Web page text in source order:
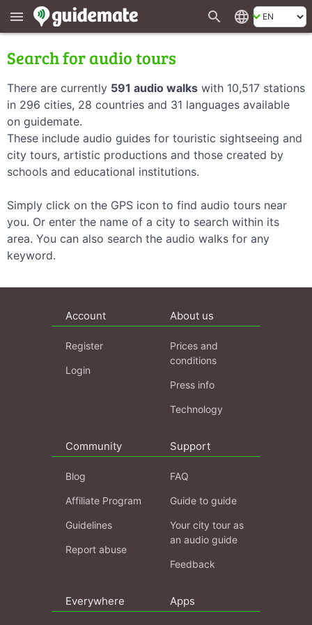
menu search language
Search for audio tours
There are currently 591 audio walks with 10,517 stations
in 296 cities, 28 countries and 31 languages available
on guidemate.
These include audio guides for touristic sightseeing and
city tours, artistic productions and those created by
schools and educational institutions.
Simply click on the GPS icon to find audio tours near
you. Or enter the name of a city to search within its
area. You can also search the audio walks for any
keyword.
Account
Register
Login
About us
Prices and
conditions
Press info
Technology
Community
Blog
Affiliate Program
Guidelines
Report abuse
Support
FAQ
Guide to guide
Your city tour as
an audio guide
Feedback
Everywhere Apps